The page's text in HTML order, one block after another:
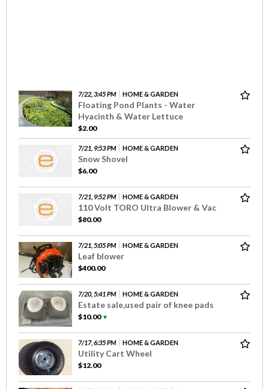
7/22, 3:45 PM HOME & GARDEN
Floating Pond Plants - Water
Hyacinth & Water Lettuce
$2.00
7/21, 9:53 PM HOME & GARDEN
Snow Shovel
$6.00
7/21, 9:52 PM HOME & GARDEN
110 Volt TORO Ultra Blower & Vac
$80.00
7/21, 5:05 PM HOME & GARDEN
Leaf blower
$400.00
7/20, 5:41 PM HOME & GARDEN
Estate sale,used pair of knee pads
$10.00▼
7/17, 6:35 PM HOME & GARDEN
Utility Cart Wheel
$12.00